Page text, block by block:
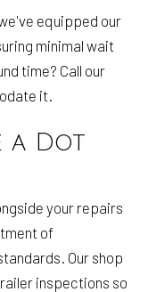
equipped our
minimal wait
time? Call our
it.
a Dot
your repairs
of
Our shop
inspections so